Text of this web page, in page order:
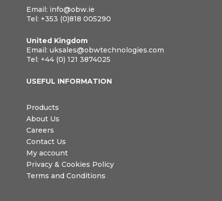
Email: info@obw.ie
Tel: +353 (0)818 005290
United Kingdom
Email: uksales@obwtechnologies.com
Tel: +44 (0) 121 3874025
USEFUL INFORMATION
Products
About Us
Careers
Contact Us
My account
Privacy & Cookies Policy
Terms and Conditions